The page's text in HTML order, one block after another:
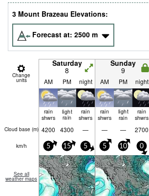
3 Mount Brazeau Elevations:
Forecast at: 2500 m
Change
units
Saturday
8
Sunday
9
AM PM night AM PM night
rain
shwrs
light
rain
rain
shwrs
rain
shwrs
light
rain
rain
shwrs
Cloud base (m) 4200 4300 — — — 2700
km/h 5 15 5 5 10 0
See all
weather maps